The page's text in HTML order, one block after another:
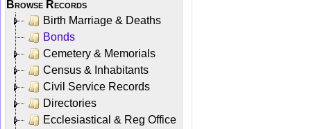
Browse Records
Birth Marriage & Deaths
Bonds
Cemetery & Memorials
Census & Inhabitants
Civil Service Records
Directories
Ecclesiastical & Reg Office